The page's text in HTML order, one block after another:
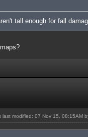
tall enough for fall
last modified: 07 Nov 15, 08:15AM